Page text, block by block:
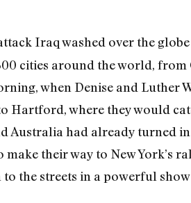
Iraq washed over the
cities around the world, from
when Denise and Luther
Hartford, where they would
Australia had already turned
their way to New York’s
the streets in a powerful